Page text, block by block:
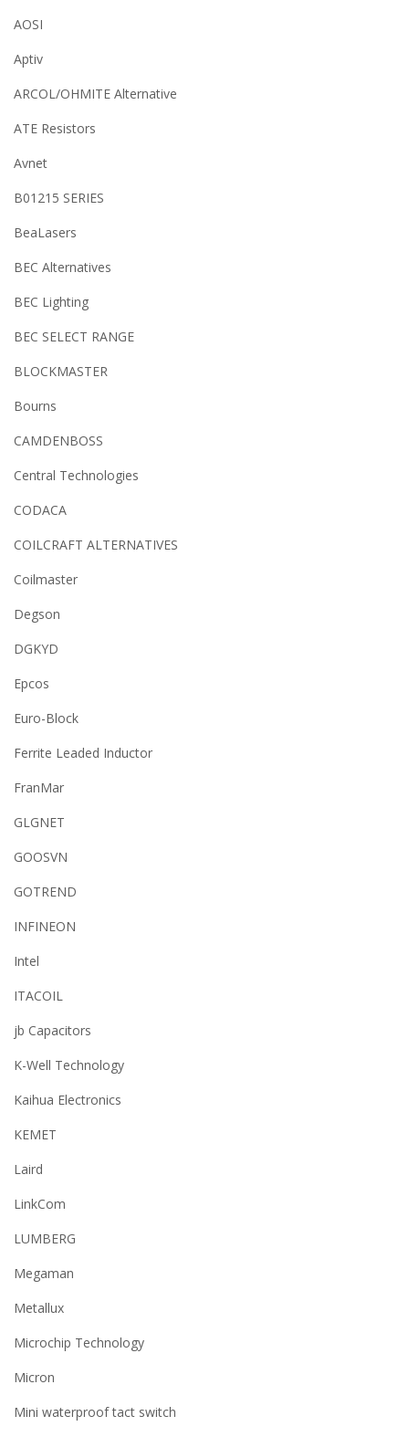
AOSI
Aptiv
ARCOL/OHMITE Alternative
ATE Resistors
Avnet
B01215 SERIES
BeaLasers
BEC Alternatives
BEC Lighting
BEC SELECT RANGE
BLOCKMASTER
Bourns
CAMDENBOSS
Central Technologies
CODACA
COILCRAFT ALTERNATIVES
Coilmaster
Degson
DGKYD
Epcos
Euro-Block
Ferrite Leaded Inductor
FranMar
GLGNET
GOOSVN
GOTREND
INFINEON
Intel
ITACOIL
jb Capacitors
K-Well Technology
Kaihua Electronics
KEMET
Laird
LinkCom
LUMBERG
Megaman
Metallux
Microchip Technology
Micron
Mini waterproof tact switch